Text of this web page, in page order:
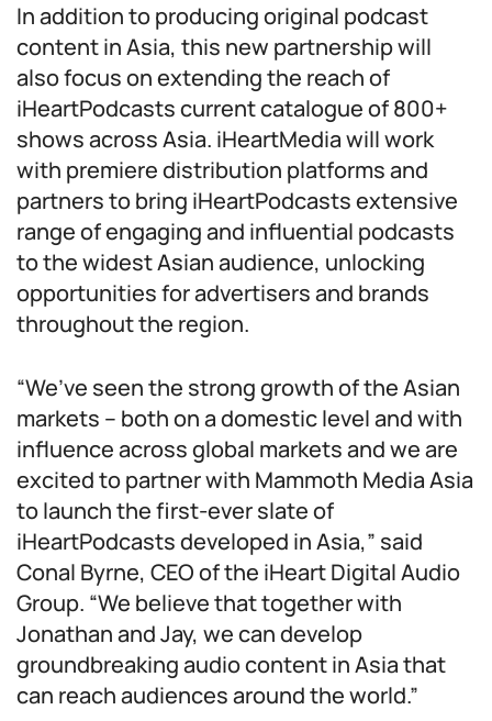
In addition to producing original podcast
content in Asia, this new partnership will
also focus on extending the reach of
iHeartPodcasts current catalogue of 800+
shows across Asia. iHeartMedia will work
with premiere distribution platforms and
partners to bring iHeartPodcasts extensive
range of engaging and influential podcasts
to the widest Asian audience, unlocking
opportunities for advertisers and brands
throughout the region.
“We’ve seen the strong growth of the Asian
markets – both on a domestic level and with
influence across global markets and we are
excited to partner with Mammoth Media Asia
to launch the first-ever slate of
iHeartPodcasts developed in Asia,” said
Conal Byrne, CEO of the iHeart Digital Audio
Group. “We believe that together with
Jonathan and Jay, we can develop
groundbreaking audio content in Asia that
can reach audiences around the world.”